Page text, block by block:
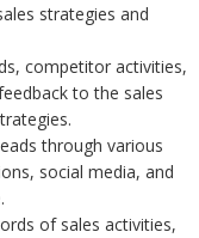
strategies and
competitor activities,
to the sales
through various
social media, and
of sales activities,